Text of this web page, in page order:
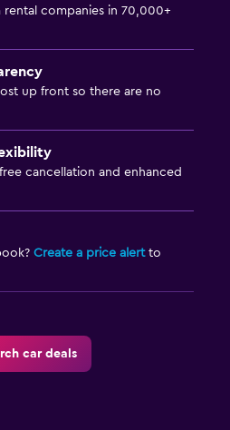
rental companies in 70,000+
up front so there are no
cancellation and enhanced
Create a price alertto
car deals